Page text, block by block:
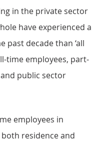
in the private sector
have experienced a
past decade than ‘all
time employees, part-
public sector
employees in
residence and